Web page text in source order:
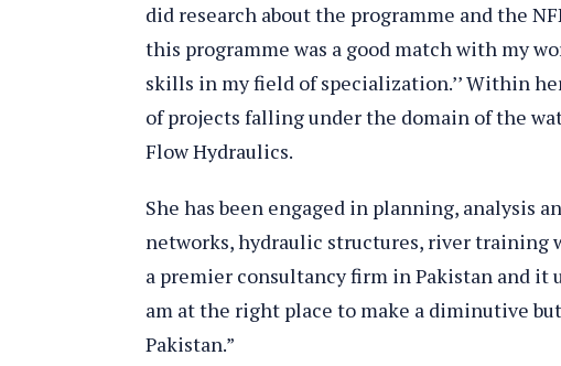
did research about the programme and the
this programme was a good match with my
skills in my field of specialization.’’ Within
of projects falling under the domain of the
Flow Hydraulics.
She has been engaged in planning, analysis
networks, hydraulic structures, river training
a premier consultancy firm in Pakistan and
am at the right place to make a diminutive
Pakistan.”